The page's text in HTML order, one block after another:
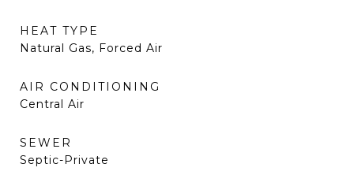
HEAT TYPE
Natural Gas, Forced Air
AIR CONDITIONING
Central Air
SEWER
Septic-Private